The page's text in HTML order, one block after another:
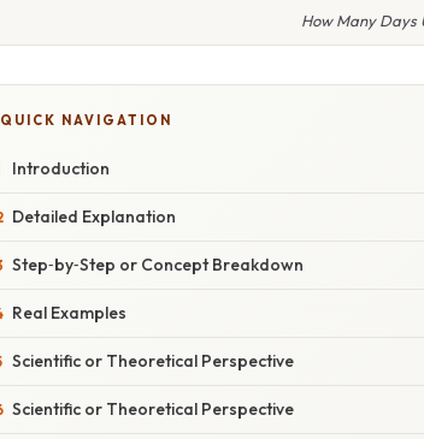
How Many Days
QUICK NAVIGATION
Introduction
Detailed Explanation
Step‑by‑Step or Concept Breakdown
Real Examples
Scientific or Theoretical Perspective
Scientific or Theoretical Perspective